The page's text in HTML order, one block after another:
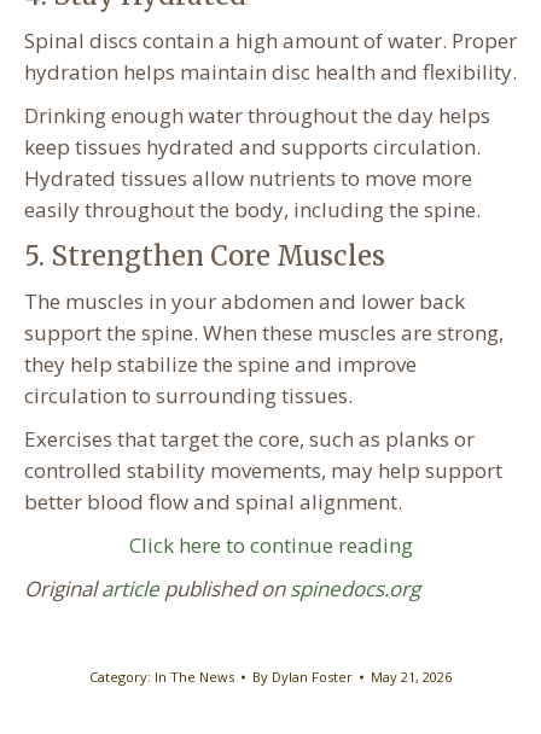
Spinal discs contain a high amount of water. Proper
hydration helps maintain disc health and flexibility.
Drinking enough water throughout the day helps
keep tissues hydrated and supports circulation.
Hydrated tissues allow nutrients to move more
easily throughout the body, including the spine.
5. Strengthen Core Muscles
The muscles in your abdomen and lower back
support the spine. When these muscles are strong,
they help stabilize the spine and improve
circulation to surrounding tissues.
Exercises that target the core, such as planks or
controlled stability movements, may help support
better blood flow and spinal alignment.
Click here to continue reading
Originalarticle published onspinedocs.org
Category: In The News By Dylan Foster May 21, 2026